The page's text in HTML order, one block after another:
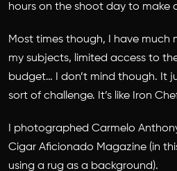
hours on the shoot day to make
Most times though, I have much
my subjects, limited access to
budget… I don’t mind though. It
sort of challenge. It’s like Iron
I photographed Carmelo
Cigar Aficionado Magazine (in
using a rug as a background).